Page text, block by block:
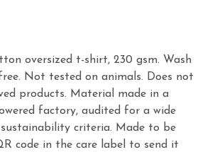
oversized t-shirt, 230 gsm. Wash
Not tested on animals. Does not
products. Material made in a
factory, audited for a wide
criteria. Made to be
code in the care label to send it